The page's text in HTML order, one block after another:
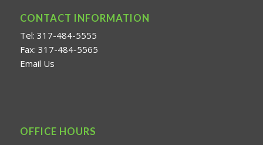
CONTACT INFORMATION
Tel: 317-484-5555
Fax: 317-484-5565
Email Us
OFFICE HOURS